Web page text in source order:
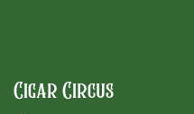
Cigar Circus